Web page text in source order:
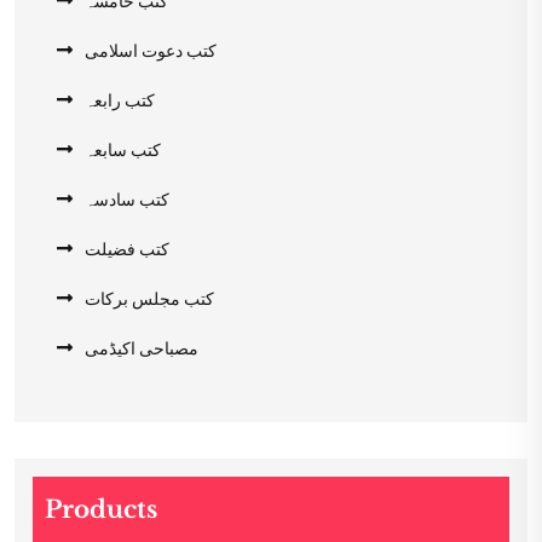
کتب دعوت اسلامی
کتب رابعہ
کتب سابعہ
کتب سادسہ
کتب فضیلت
کتب مجلس برکات
مصباحی اکیڈمی
Products